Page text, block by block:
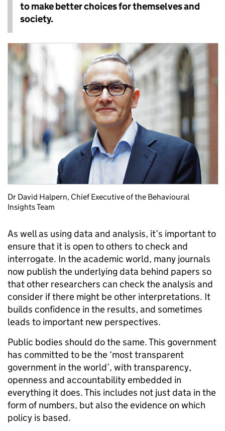
to make better choices for themselves and
society.
Dr David Halpern, Chief Executive of the Behavioural
Insights Team
As well as using data and analysis, it’s important to
ensure that it is open to others to check and
interrogate. In the academic world, many journals
now publish the underlying data behind papers so
that other researchers can check the analysis and
consider if there might be other interpretations. It
builds confidence in the results, and sometimes
leads to important new perspectives.
Public bodies should do the same. This government
has committed to be the ‘most transparent
government in the world’, with transparency,
openness and accountability embedded in
everything it does. This includes not just data in the
form of numbers, but also the evidence on which
policy is based.